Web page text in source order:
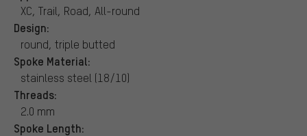
XC, Trail, Road, All-round
Design:
round, triple butted
Spoke Material:
stainless steel (18/10)
Threads:
2.0 mm
Spoke Length: